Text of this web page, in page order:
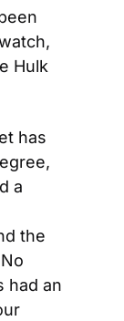
Hulk
has
a
the
had an